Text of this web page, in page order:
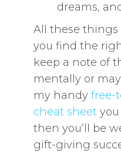
dreams,
All these things
you find the
keep a note of
mentally or
my handy free-
cheat sheetyou
then you’ll be
gift-giving